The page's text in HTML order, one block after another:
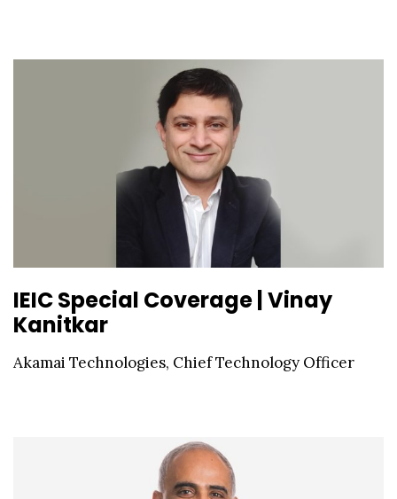
IEIC Special Coverage | Vinay
Kanitkar
Akamai Technologies, Chief Technology Officer